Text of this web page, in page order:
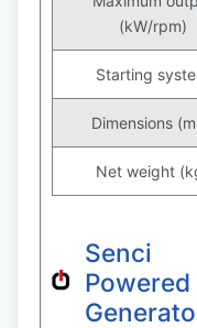
(kW/rpm)
Starting
Dimensions
Net weight
Senci